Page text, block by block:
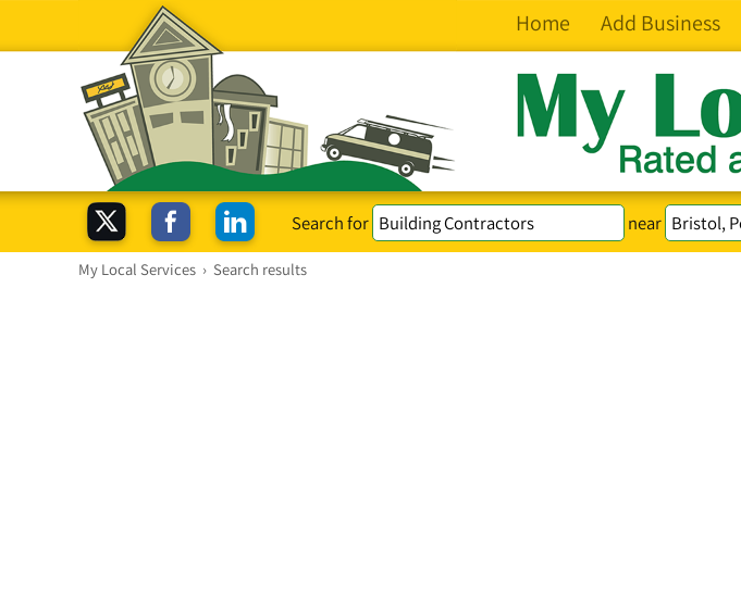
Home Add Business
Search for near
My Local Services › Search results